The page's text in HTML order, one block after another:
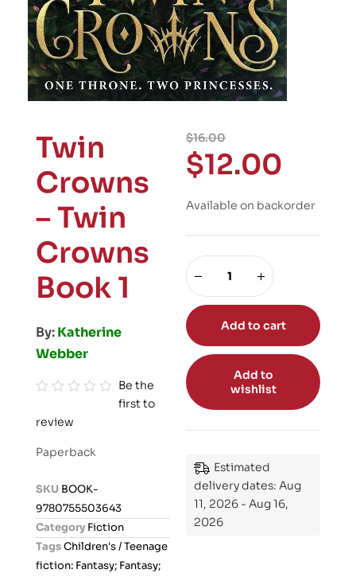
Twin
Crowns
– Twin
Crowns
Book 1
By:Katherine
Webber
a
o
u
Be the
first to
review
Paperback
SKU BOOK-
9780755503643
Category Fiction
TagsChildren's / Teenage
fiction: Fantasy; Fantasy;
$16.00
$12.00
Available on backorder
Add to cart
Add to
wishlist
Estimated
delivery dates: Aug
11, 2026 - Aug 16,
2026